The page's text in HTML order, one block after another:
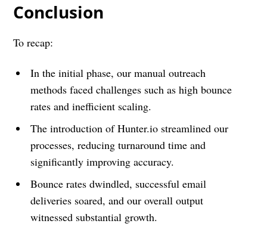
Conclusion
To recap:
In the initial phase, our manual outreach
methods faced challenges such as high bounce
rates and inefficient scaling.
The introduction of Hunter.io streamlined our
processes, reducing turnaround time and
significantly improving accuracy.
Bounce rates dwindled, successful email
deliveries soared, and our overall output
witnessed substantial growth.